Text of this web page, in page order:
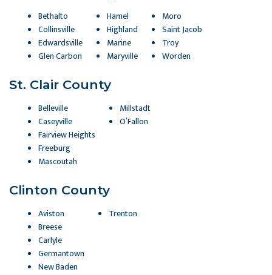
Bethalto
Collinsville
Edwardsville
Glen Carbon
Hamel
Highland
Marine
Maryville
Moro
Saint Jacob
Troy
Worden
St. Clair County
Belleville
Caseyville
Fairview Heights
Freeburg
Mascoutah
Millstadt
O’Fallon
Clinton County
Aviston
Breese
Carlyle
Germantown
New Baden
Trenton